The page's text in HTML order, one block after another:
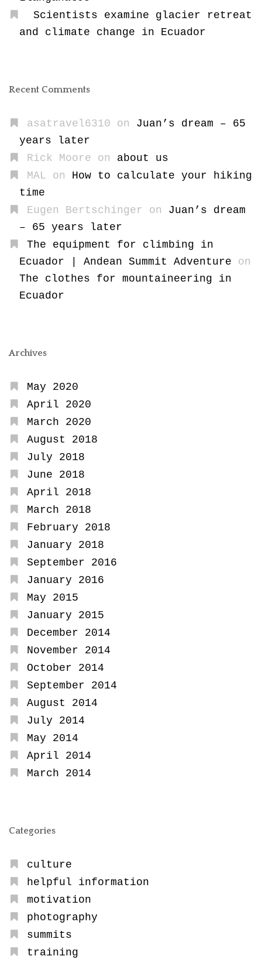
Scientists examine glacier retreat
and climate change in Ecuador
Recent Comments
asatravel6310 on Juan’s dream – 65
years later
Rick Moore on about us
MAL on How to calculate your hiking
time
Eugen Bertschinger on Juan’s dream
– 65 years later
The equipment for climbing in
Ecuador | Andean Summit Adventure on
The clothes for mountaineering in
Ecuador
Archives
May 2020
April 2020
March 2020
August 2018
July 2018
June 2018
April 2018
March 2018
February 2018
January 2018
September 2016
January 2016
May 2015
January 2015
December 2014
November 2014
October 2014
September 2014
August 2014
July 2014
May 2014
April 2014
March 2014
Categories
culture
helpful information
motivation
photography
summits
training